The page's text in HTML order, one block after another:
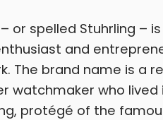
or spelled Stuhrling –
and
The brand name is a
watchmaker who lived
protégé of the